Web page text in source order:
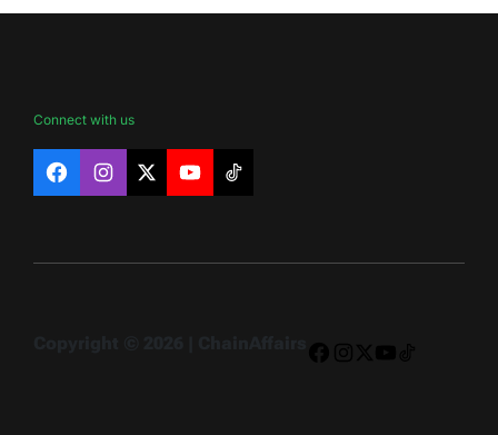
Connect with us
FacebookInstagram
X YouTubeTikTok